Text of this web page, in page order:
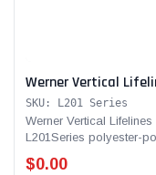
Werner Vertical
SKU: L201 Series
Werner Vertical
L201Series polyester-
$0.00